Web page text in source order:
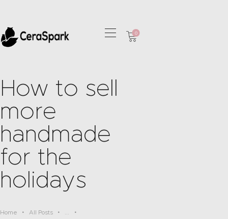
0
How to sell
more
handmade
for the
holidays
Home All Posts
...
OUR SERVICES